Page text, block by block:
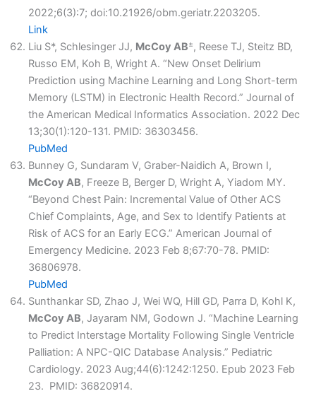
2022;6(3):7; doi:10.21926/obm.geriatr.2203205.
Link
Liu S*, Schlesinger JJ, McCoy AB±, Reese TJ, Steitz BD,
Russo EM, Koh B, Wright A. “New Onset Delirium
Prediction using Machine Learning and Long Short-term
Memory (LSTM) in Electronic Health Record.” Journal of
the American Medical Informatics Association. 2022 Dec
13;30(1):120-131. PMID: 36303456.
PubMed
Bunney G, Sundaram V, Graber-Naidich A, Brown I,
McCoy AB, Freeze B, Berger D, Wright A, Yiadom MY.
“Beyond Chest Pain: Incremental Value of Other ACS
Chief Complaints, Age, and Sex to Identify Patients at
Risk of ACS for an Early ECG.” American Journal of
Emergency Medicine. 2023 Feb 8;67:70-78. PMID:
36806978.
PubMed
Sunthankar SD, Zhao J, Wei WQ, Hill GD, Parra D, Kohl K,
McCoy AB, Jayaram NM, Godown J. “Machine Learning
to Predict Interstage Mortality Following Single Ventricle
Palliation: A NPC-QIC Database Analysis.” Pediatric
Cardiology. 2023 Aug;44(6):1242:1250. Epub 2023 Feb
23. PMID: 36820914.